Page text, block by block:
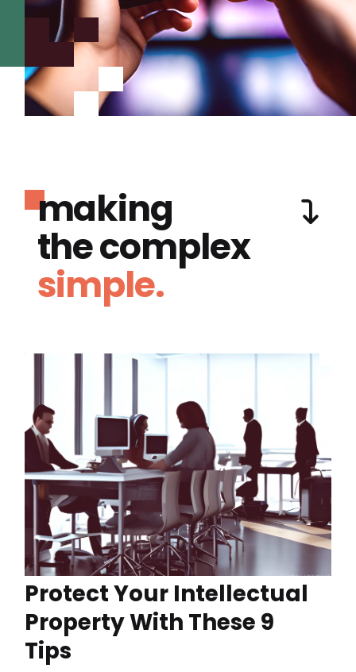
making
the complex
simple.
Protect Your Intellectual
Property With These 9
Tips